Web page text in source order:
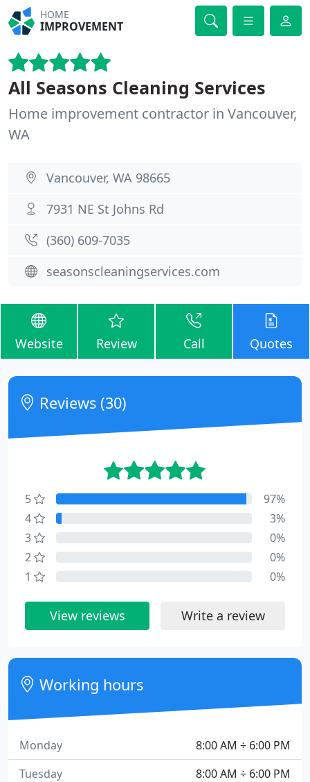
HOME
IMPROVEMENT
All Seasons Cleaning Services
Home improvement contractor in Vancouver,
WA
Vancouver, WA 98665
7931 NE St Johns Rd
(360) 609-7035
seasonscleaningservices.com
Website Review Call Quotes
Reviews (30)
5
97%
4
3%
3
0%
2
0%
1
0%
View reviews Write a review
Working hours
8:00 AM ÷ 6:00 PM
Monday
8:00 AM ÷ 6:00 PM
Tuesday